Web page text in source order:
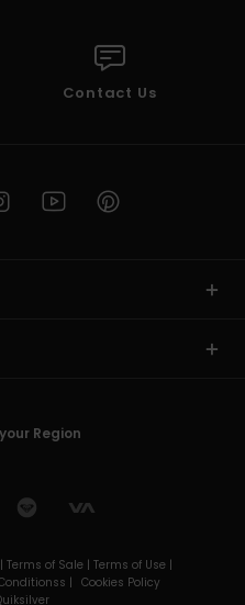
Contact Us
Region
Terms of Sale | Terms of Use |
|
Cookies Policy